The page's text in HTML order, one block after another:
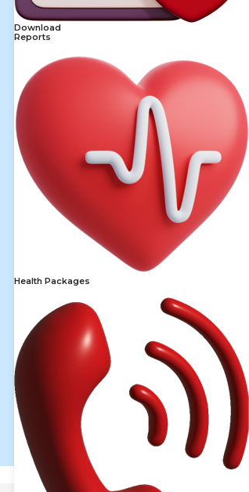
Download
Reports
Health Packages